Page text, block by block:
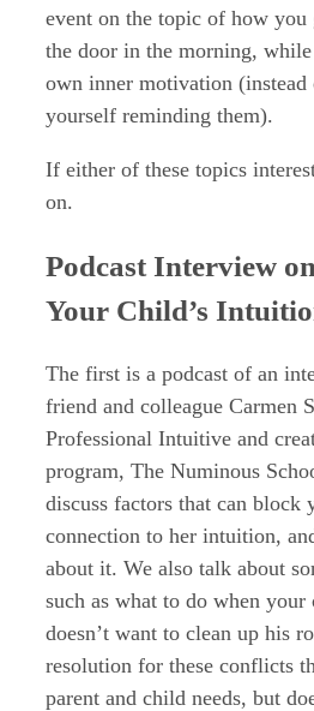
event on the topic of how
the door in the morning,
own inner motivation (instead
yourself reminding them).
If either of these topics
on.
Podcast Interview
Your Child’s
The first is a podcast of an
friend and colleague Carmen
Professional Intuitive and
program, The Numinous
discuss factors that can block
connection to her intuition,
about it. We also talk about
such as what to do when
doesn’t want to clean up his
resolution for these conflicts
parent and child needs, but